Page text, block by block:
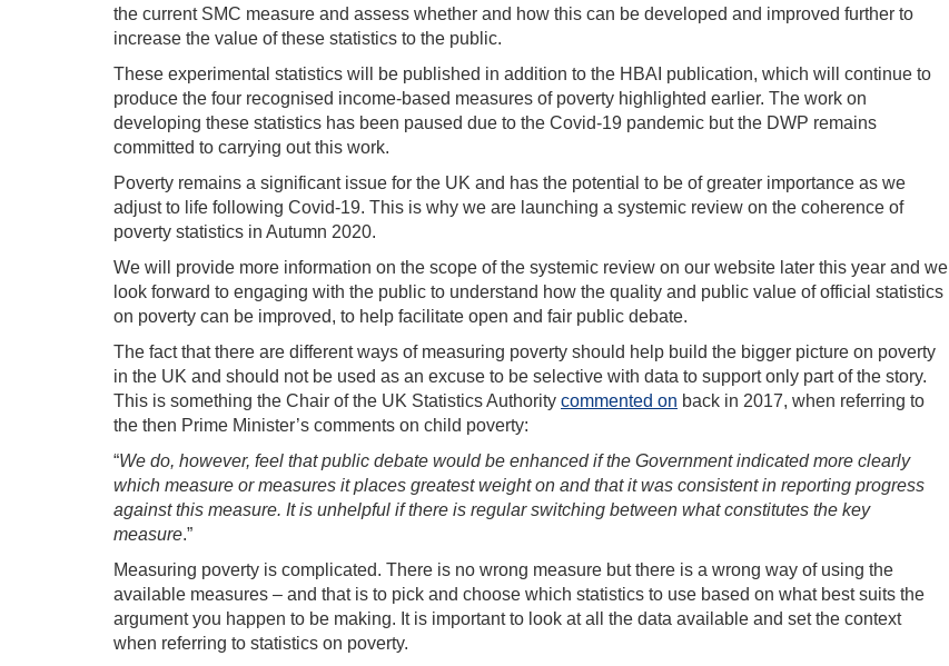
the current SMC measure and assess whether and how this can be developed and improved further to
increase the value of these statistics to the public.
These experimental statistics will be published in addition to the HBAI publication, which will continue to
produce the four recognised income-based measures of poverty highlighted earlier. The work on
developing these statistics has been paused due to the Covid-19 pandemic but the DWP remains
committed to carrying out this work.
Poverty remains a significant issue for the UK and has the potential to be of greater importance as we
adjust to life following Covid-19. This is why we are launching a systemic review on the coherence of
poverty statistics in Autumn 2020.
We will provide more information on the scope of the systemic review on our website later this year and we
look forward to engaging with the public to understand how the quality and public value of official statistics
on poverty can be improved, to help facilitate open and fair public debate.
The fact that there are different ways of measuring poverty should help build the bigger picture on poverty
in the UK and should not be used as an excuse to be selective with data to support only part of the story.
This is something the Chair of the UK Statistics Authority commented on back in 2017, when referring to
the then Prime Minister’s comments on child poverty:
“We do, however, feel that public debate would be enhanced if the Government indicated more clearly
which measure or measures it places greatest weight on and that it was consistent in reporting progress
against this measure. It is unhelpful if there is regular switching between what constitutes the key
measure.”
Measuring poverty is complicated. There is no wrong measure but there is a wrong way of using the
available measures – and that is to pick and choose which statistics to use based on what best suits the
argument you happen to be making. It is important to look at all the data available and set the context
when referring to statistics on poverty.